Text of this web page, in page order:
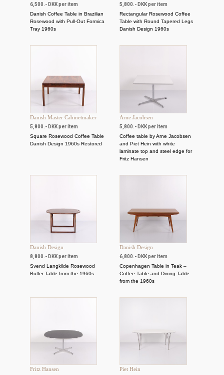
6,500.- DKK per item
Danish Coffee Table in Brazilian
Rosewood with Pull-Out Formica
Tray 1960s
5,800.- DKK per item
Rectangular Rosewood Coffee
Table with Round Tapered Legs
Danish Design 1960s
Danish Master Cabinetmaker
5,800.- DKK per item
Square Rosewood Coffee Table
Danish Design 1960s Restored
Arne Jacobsen
5,800.- DKK per item
Coffee table by Arne Jacobsen
and Piet Hein with white
laminate top and steel edge for
Fritz Hansen
Danish Design
8,800.- DKK per item
Svend Langkilde Rosewood
Butler Table from the 1960s
Danish Design
6,800.- DKK per item
Copenhagen Table in Teak –
Coffee Table and Dining Table
from the 1960s
Fritz Hansen Piet Hein